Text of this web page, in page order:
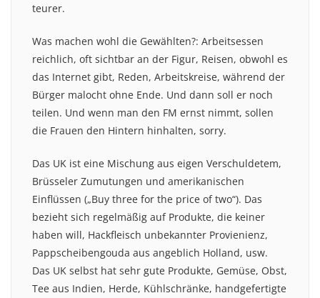
teurer.
Was machen wohl die Gewählten?: Arbeitsessen
reichlich, oft sichtbar an der Figur, Reisen, obwohl es
das Internet gibt, Reden, Arbeitskreise, während der
Bürger malocht ohne Ende. Und dann soll er noch
teilen. Und wenn man den FM ernst nimmt, sollen
die Frauen den Hintern hinhalten, sorry.
Das UK ist eine Mischung aus eigen Verschuldetem,
Brüsseler Zumutungen und amerikanischen
Einflüssen („Buy three for the price of two“). Das
bezieht sich regelmäßig auf Produkte, die keiner
haben will, Hackfleisch unbekannter Provienienz,
Pappscheibengouda aus angeblich Holland, usw.
Das UK selbst hat sehr gute Produkte, Gemüse, Obst,
Tee aus Indien, Herde, Kühlschränke, handgefertigte